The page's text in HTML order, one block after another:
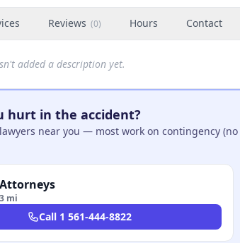
Reviews (0) Hours Contact
added a description yet.
hurt in the accident?
near you — most work on contingency
mi
Call 1 561-444-8822